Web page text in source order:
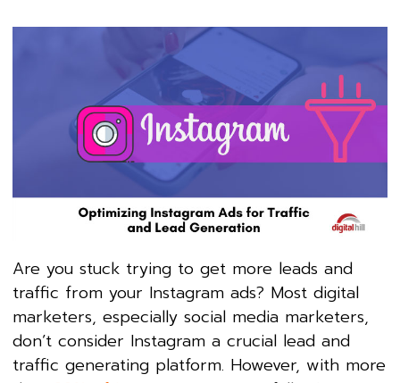
Are you stuck trying to get more leads and
traffic from your Instagram ads? Most digital
marketers, especially social media marketers,
don’t consider Instagram a crucial lead and
traffic generating platform. However, with more